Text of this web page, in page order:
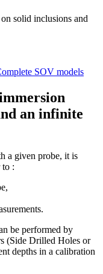
solid inclusions and
SOV models
an infinite
a given probe, it is
to :
be performed by
(Side Drilled Holes or
depths in a calibration